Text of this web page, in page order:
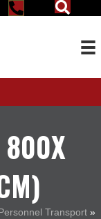
800X
Transport »